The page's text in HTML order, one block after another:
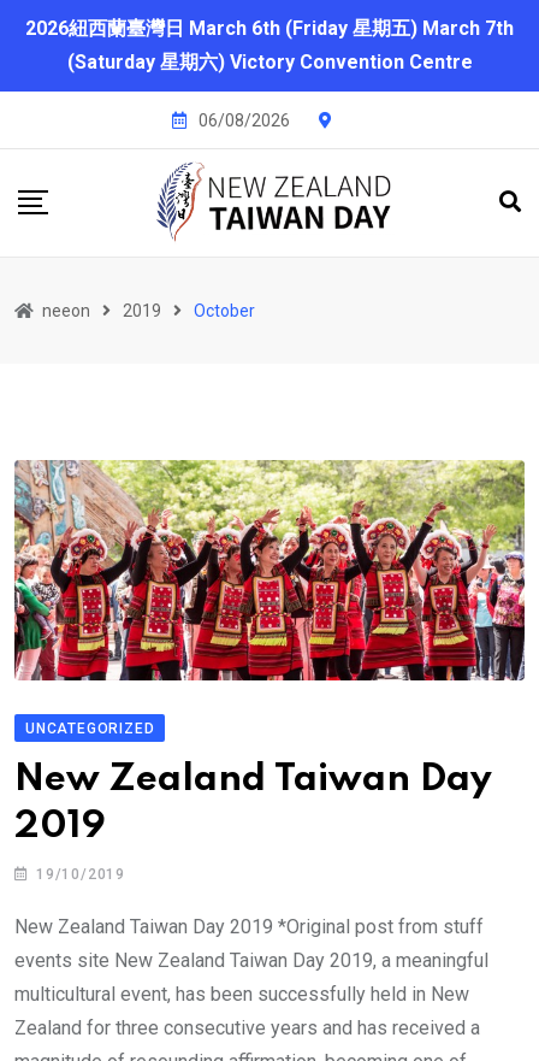
2026紐西蘭臺灣日 March 6th (Friday 星期五) March 7th
(Saturday 星期六) Victory Convention Centre
06/08/2026
neeon 2019 October
UNCATEGORIZED
New Zealand Taiwan Day
2019
19/10/2019
New Zealand Taiwan Day 2019 *Original post from stuff
events site New Zealand Taiwan Day 2019, a meaningful
multicultural event, has been successfully held in New
Zealand for three consecutive years and has received a